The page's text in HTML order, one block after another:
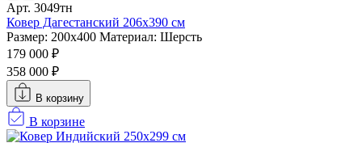
Арт. 3049тн
Ковер Дагестанский 206x390 см
Размер: 200х400 Материал: Шерсть
179 000 ₽
358 000 ₽
В корзину
В корзине